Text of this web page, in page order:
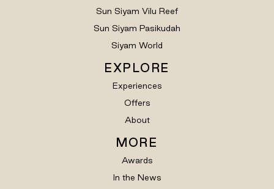
Sun Siyam Vilu Reef
Sun Siyam Pasikudah
Siyam World
EXPLORE
Experiences
Offers
About
MORE
Awards
In the News